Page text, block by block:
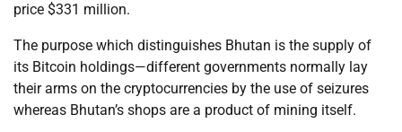
price $331 million.
The purpose which distinguishes Bhutan is the supply of
its Bitcoin holdings—different governments normally lay
their arms on the cryptocurrencies by the use of seizures
whereas Bhutan’s shops are a product of mining itself.